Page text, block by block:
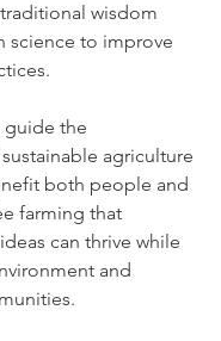
wisdom
science to improve
guide the
agriculture
both people and
farming that
can thrive while
and